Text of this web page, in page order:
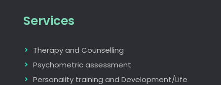
Services
Therapy and Counselling
Psychometric assessment
Personality training and Development/Life